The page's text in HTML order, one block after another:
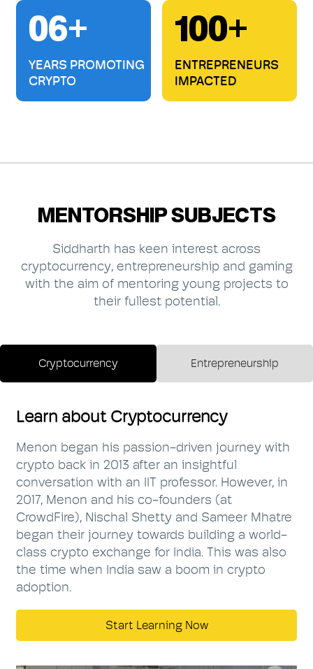
06+
YEARS PROMOTING
CRYPTO
100+
ENTREPRENEURS
IMPACTED
MENTORSHIP SUBJECTS
Siddharth has keen interest across
cryptocurrency, entrepreneurship and gaming
with the aim of mentoring young projects to
their fullest potential.
Cryptocurrency Entrepreneurship
Learn about Cryptocurrency
Menon began his passion-driven journey with
crypto back in 2013 after an insightful
conversation with an IIT professor. However, in
2017, Menon and his co-founders (at
CrowdFire), Nischal Shetty and Sameer Mhatre
began their journey towards building a world-
class crypto exchange for India. This was also
the time when India saw a boom in crypto
adoption.
Start Learning Now